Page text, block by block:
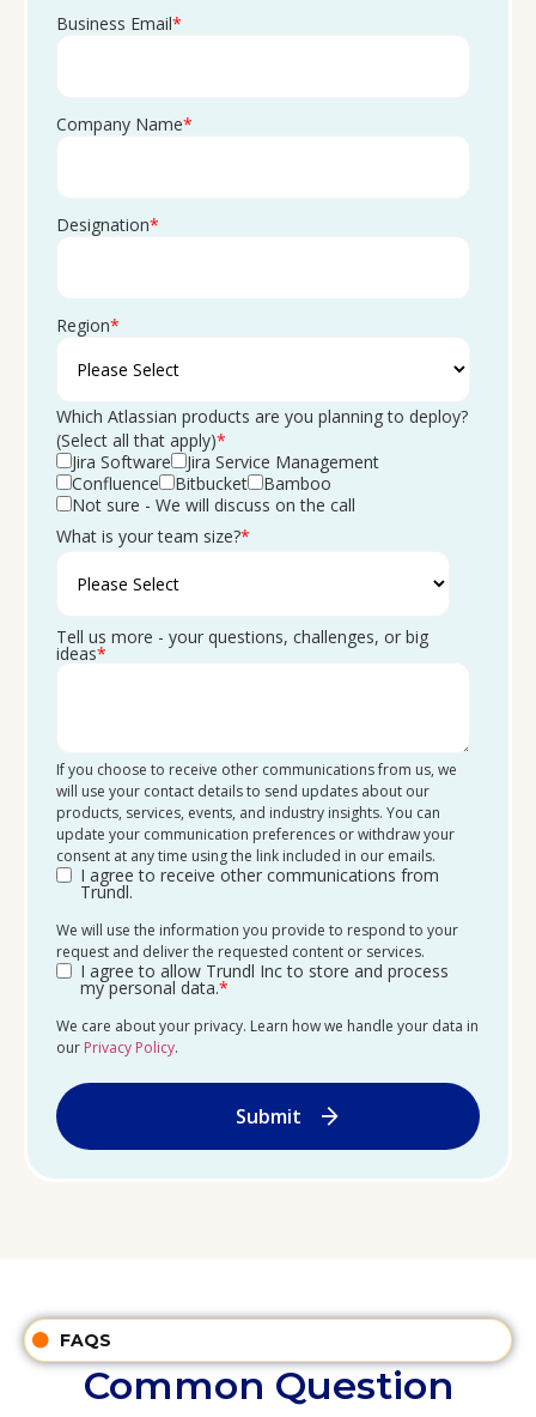
Business Email*
Company Name*
Designation*
Region*
Which Atlassian products are you planning to deploy?
(Select all that apply)*
Jira Software
Jira Service Management
Confluence
Bitbucket
Bamboo
Not sure - We will discuss on the call
What is your team size?*
Tell us more - your questions, challenges, or big
ideas*
If you choose to receive other communications from us, we
will use your contact details to send updates about our
products, services, events, and industry insights. You can
update your communication preferences or withdraw your
consent at any time using the link included in our emails.
I agree to receive other communications from
Trundl.
We will use the information you provide to respond to your
request and deliver the requested content or services.
I agree to allow Trundl Inc to store and process
my personal data.*
We care about your privacy. Learn how we handle your data in
our Privacy Policy.
FAQS
Common Question